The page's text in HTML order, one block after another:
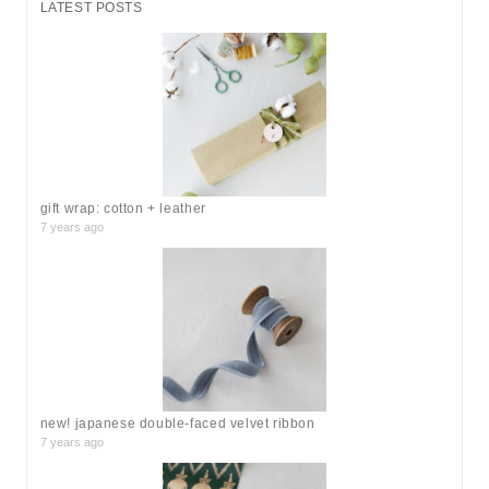
LATEST POSTS
gift wrap: cotton + leather
7 years ago
new! japanese double-faced velvet ribbon
7 years ago